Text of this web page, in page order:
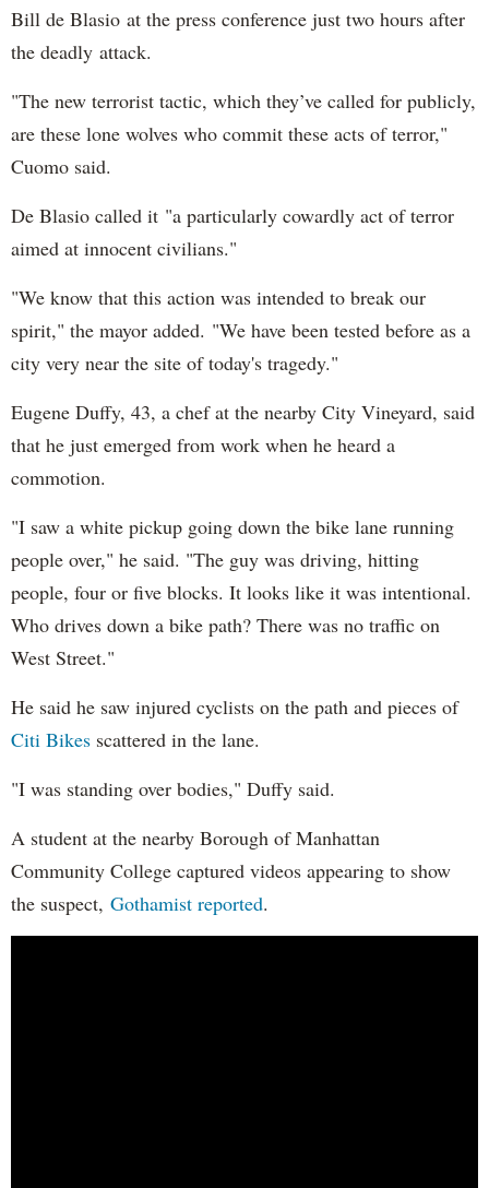
Bill de Blasio at the press conference just two hours after
the deadly attack.
"The new terrorist tactic, which they’ve called for publicly,
are these lone wolves who commit these acts of terror,"
Cuomo said.
De Blasio called it "a particularly cowardly act of terror
aimed at innocent civilians."
"We know that this action was intended to break our
spirit," the mayor added. "We have been tested before as a
city very near the site of today's tragedy."
Eugene Duffy, 43, a chef at the nearby City Vineyard, said
that he just emerged from work when he heard a
commotion.
"I saw a white pickup going down the bike lane running
people over," he said. "The guy was driving, hitting
people, four or five blocks. It looks like it was intentional.
Who drives down a bike path? There was no traffic on
West Street."
He said he saw injured cyclists on the path and pieces of
Citi Bikes scattered in the lane.
"I was standing over bodies," Duffy said.
A student at the nearby Borough of Manhattan
Community College captured videos appearing to show
the suspect, Gothamist reported.